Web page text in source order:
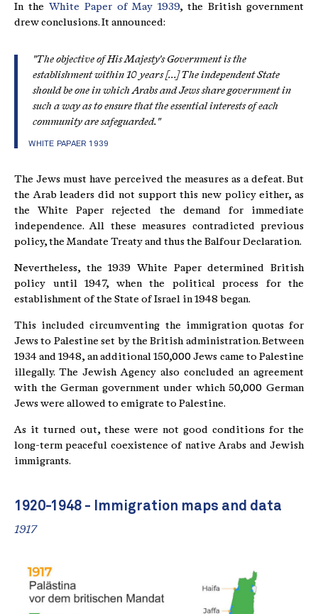
In the White Paper of May 1939, the British government
drew conclusions. It announced:
"The objective of His Majesty's Government is the
establishment within 10 years [...] The independent State
should be one in which Arabs and Jews share government in
such a way as to ensure that the essential interests of each
community are safeguarded."
WHITE PAPAER 1939
The Jews must have perceived the measures as a defeat. But
the Arab leaders did not support this new policy either, as
the White Paper rejected the demand for immediate
independence. All these measures contradicted previous
policy, the Mandate Treaty and thus the Balfour Declaration.
Nevertheless, the 1939 White Paper determined British
policy until 1947, when the political process for the
establishment of the State of Israel in 1948 began.
This included circumventing the immigration quotas for
Jews to Palestine set by the British administration. Between
1934 and 1948, an additional 150,000 Jews came to Palestine
illegally. The Jewish Agency also concluded an agreement
with the German government under which 50,000 German
Jews were allowed to emigrate to Palestine.
As it turned out, these were not good conditions for the
long-term peaceful coexistence of native Arabs and Jewish
immigrants.
1920-1948 - Immigration maps and data
1917